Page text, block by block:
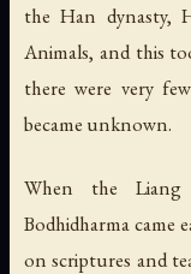
the Han dynasty,
Animals, and this
there were very
became unknown.
When the Liang
Bodhidharma came
on scriptures and